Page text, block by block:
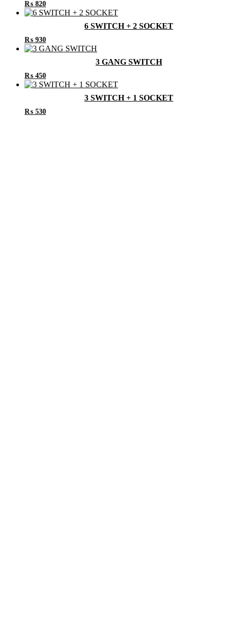
₨ 820
6 SWITCH + 2 SOCKET
₨ 930
3 GANG SWITCH
₨ 450
3 SWITCH + 1 SOCKET
₨ 530